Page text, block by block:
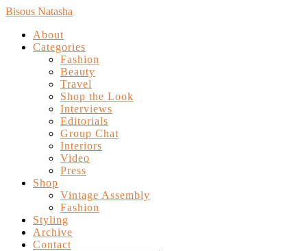
Bisous Natasha
About
Categories
Fashion
Beauty
Travel
Shop the Look
Interviews
Editorials
Group Chat
Interiors
Video
Press
Shop
Vintage Assembly
Fashion
Styling
Archive
Contact